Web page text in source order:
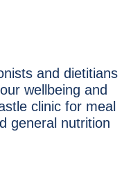
and dietitians
wellbeing and
clinic for meal
general nutrition